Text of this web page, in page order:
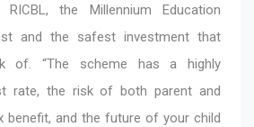
the Millennium Education
and the safest investment that
of. “The scheme has a highly
rate, the risk of both parent and
benefit, and the future of your child